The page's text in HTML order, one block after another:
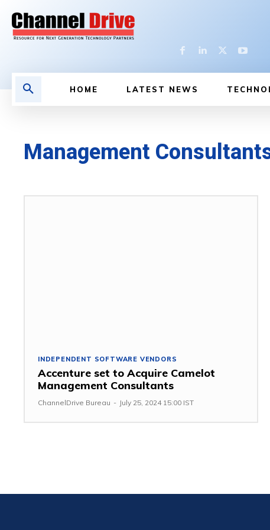
HOME LATEST NEWS
Management
INDEPENDENT SOFTWARE VENDORS
Accenture set to Acquire Camelot
Management Consultants
ChannelDrive Bureau - July 25, 2024 15:00 IST